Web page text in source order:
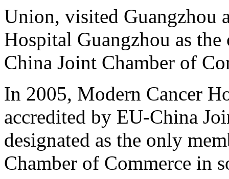
Union, visited Guangzhou
Hospital Guangzhou as
China Joint Chamber of
In 2005, Modern Cancer
accredited by EU-China
designated as the only
Chamber of Commerce in